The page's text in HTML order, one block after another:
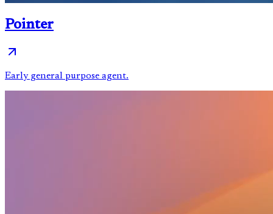
Pointer
Early general purpose agent.